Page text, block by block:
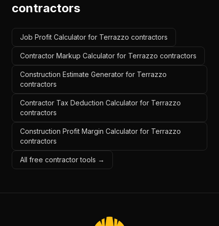
contractors
Job Profit Calculator for Terrazzo contractors
Contractor Markup Calculator for Terrazzo contractors
Construction Estimate Generator for Terrazzo
contractors
Contractor Tax Deduction Calculator for Terrazzo
contractors
Construction Profit Margin Calculator for Terrazzo
contractors
All free contractor tools →